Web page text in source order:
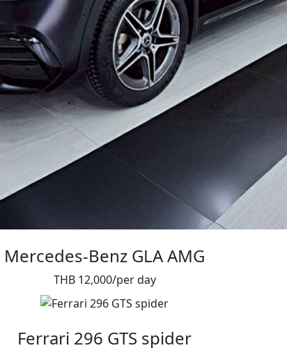
Mercedes-Benz GLA AMG
THB 12,000/per day
Ferrari 296 GTS spider